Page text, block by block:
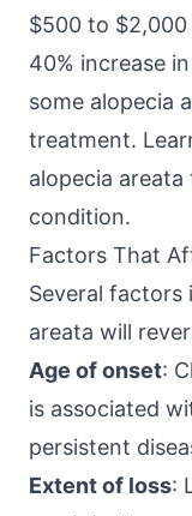
$500 to $2,000
40% increase
some alopecia
treatment.
alopecia areata
condition.
Factors That
Several factors
areata will
Age of onset:
is associated
persistent
Extent of loss: